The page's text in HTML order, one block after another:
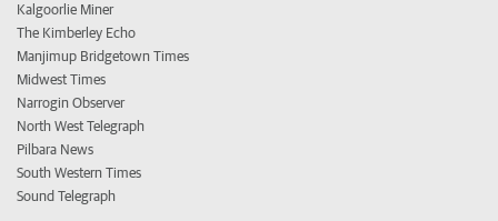
Kalgoorlie Miner
The Kimberley Echo
Manjimup Bridgetown Times
Midwest Times
Narrogin Observer
North West Telegraph
Pilbara News
South Western Times
Sound Telegraph